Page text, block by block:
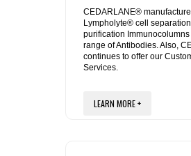
REAGENTS FOR MOUSE
REAGENTS FOR RAT
SECONDARY REAGENTS
SPECIALTY PRODUCTS
CEDARLANE®
Lympholyte® cell separation
purification
range of Antibodies. Also,
continues to offer our
Services.
LEARN MORE +